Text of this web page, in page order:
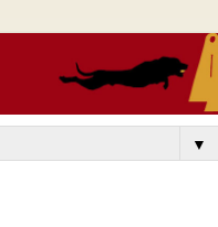
▼